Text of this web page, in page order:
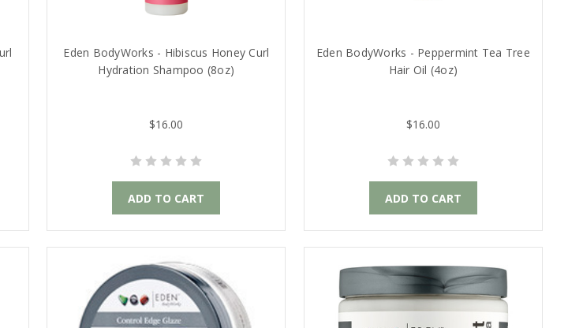
Eden BodyWorks - Hibiscus Honey Curl
Hydration Shampoo (8oz)
$16.00
ADD TO CART
Eden BodyWorks - Peppermint Tea Tree
Hair Oil (4oz)
$16.00
ADD TO CART